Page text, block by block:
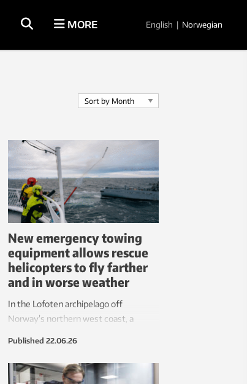
MORE English | Norwegian
New emergency towing
equipment allows rescue
helicopters to fly farther
and in worse weather
In the Lofoten archipelago off
Norway’s northern west coast, a
are lowered onto the deck. Then a line
is launched over to the coast guard
Published 22.06.26